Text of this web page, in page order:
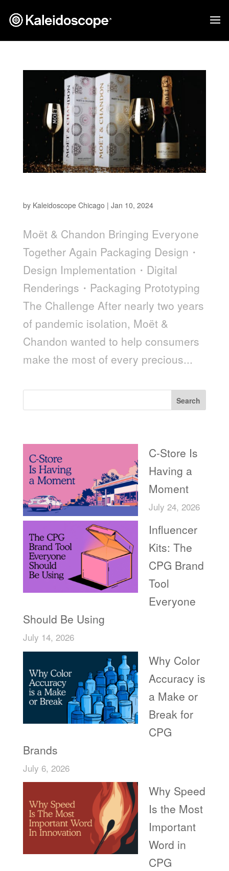
by Kaleidoscope Chicago | Jan 10, 2024
Moët & Chandon Bringing Everyone
Together Again Packaging Design・
Design Implementation・Digital
Renderings・Packaging Prototyping
The Challenge After nearly two years
of pandemic isolation, Moët &
Chandon wanted to help consumers
make the most of every precious...
Search
C-Store Is
Having a
Moment
July 24, 2026
Influencer
Kits: The
CPG Brand
Tool
Everyone
Should Be Using
July 14, 2026
Why Color
Accuracy is
a Make or
Break for
CPG
Brands
July 6, 2026
Why Speed
Is the Most
Important
Word in
CPG